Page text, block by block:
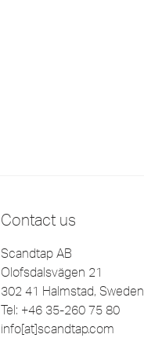
Contact us
Scandtap AB
Olofsdalsvägen 21
302 41 Halmstad, Sweden
Tel: +46 35-260 75 80
info[at]scandtap.com